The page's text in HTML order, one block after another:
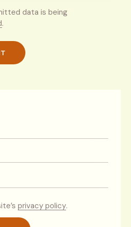
data is being
.
privacy policy.